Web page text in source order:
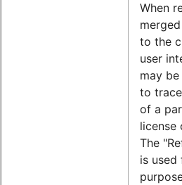
When
to the
user
may
to
of a
license
The
is used